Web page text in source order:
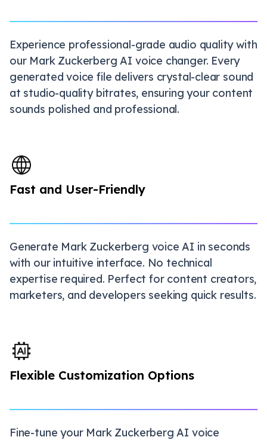
Experience professional-grade audio quality with
our Mark Zuckerberg AI voice changer. Every
generated voice file delivers crystal-clear sound
at studio-quality bitrates, ensuring your content
sounds polished and professional.
Fast and User-Friendly
Generate Mark Zuckerberg voice AI in seconds
with our intuitive interface. No technical
expertise required. Perfect for content creators,
marketers, and developers seeking quick results.
Flexible Customization Options
Fine-tune your Mark Zuckerberg AI voice